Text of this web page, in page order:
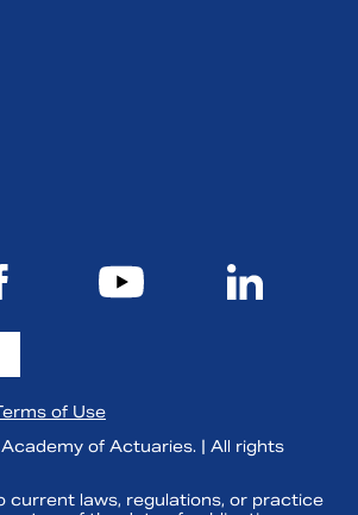
of Use
of Actuaries. | All rights
current laws, regulations, or practice